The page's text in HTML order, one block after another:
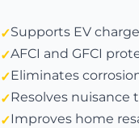
Supports EV
AFCI and GFCI
Eliminates
Resolves
Improves home